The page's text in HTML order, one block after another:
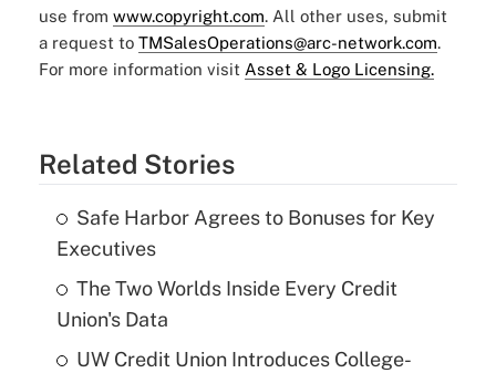
use from www.copyright.com. All other uses, submit
a request to TMSalesOperations@arc-network.com.
For more information visit Asset & Logo Licensing.
Related Stories
Safe Harbor Agrees to Bonuses for Key
Executives
The Two Worlds Inside Every Credit
Union's Data
UW Credit Union Introduces College-